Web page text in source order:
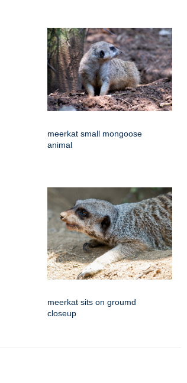
meerkat small mongoose
animal
meerkat sits on groumd
closeup